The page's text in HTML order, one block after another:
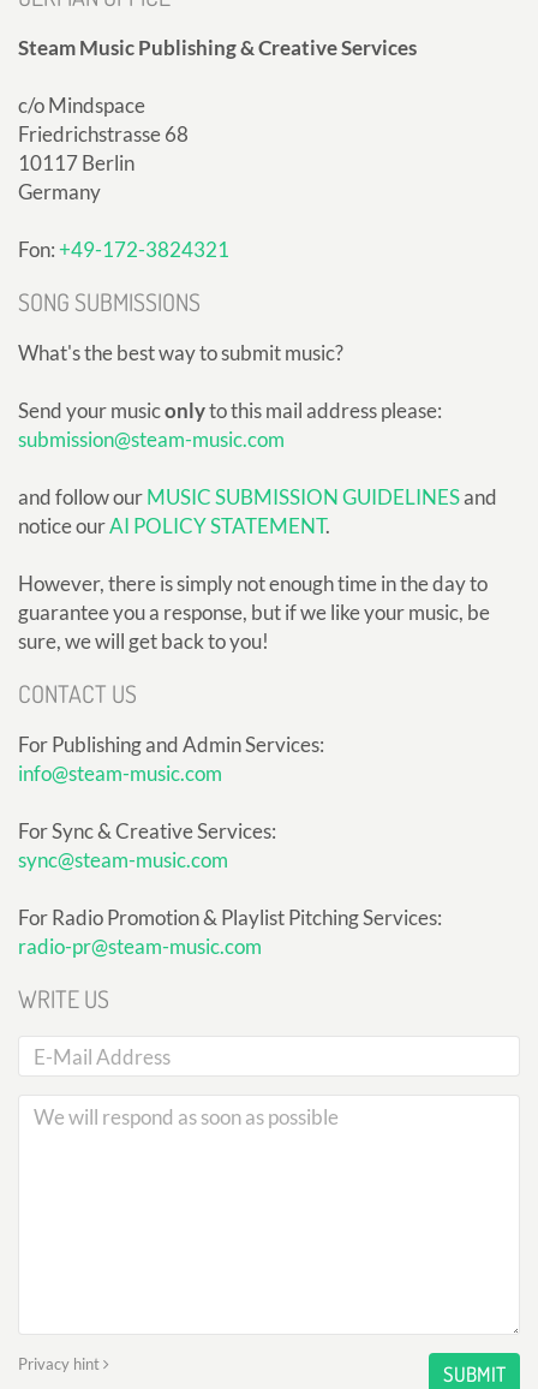
Steam Music Publishing & Creative Services
c/o Mindspace
Friedrichstrasse 68
10117 Berlin
Germany
Fon:+49-172-3824321
SONG SUBMISSIONS
What's the best way to submit music?
Send your musiconlyto this mail address please:
submission@steam-music.com
and follow ourMUSIC SUBMISSION GUIDELINESand
notice ourAI POLICY STATEMENT.
However, there is simply not enough time in the day to
guarantee you a response, but if we like your music, be
sure, we will get back to you!
CONTACT US
For Publishing and Admin Services:
info@steam-music.com
For Sync & Creative Services:
sync@steam-music.com
For Radio Promotion & Playlist Pitching Services:
radio-pr@steam-music.com
WRITE US
Privacy hint SUBMIT